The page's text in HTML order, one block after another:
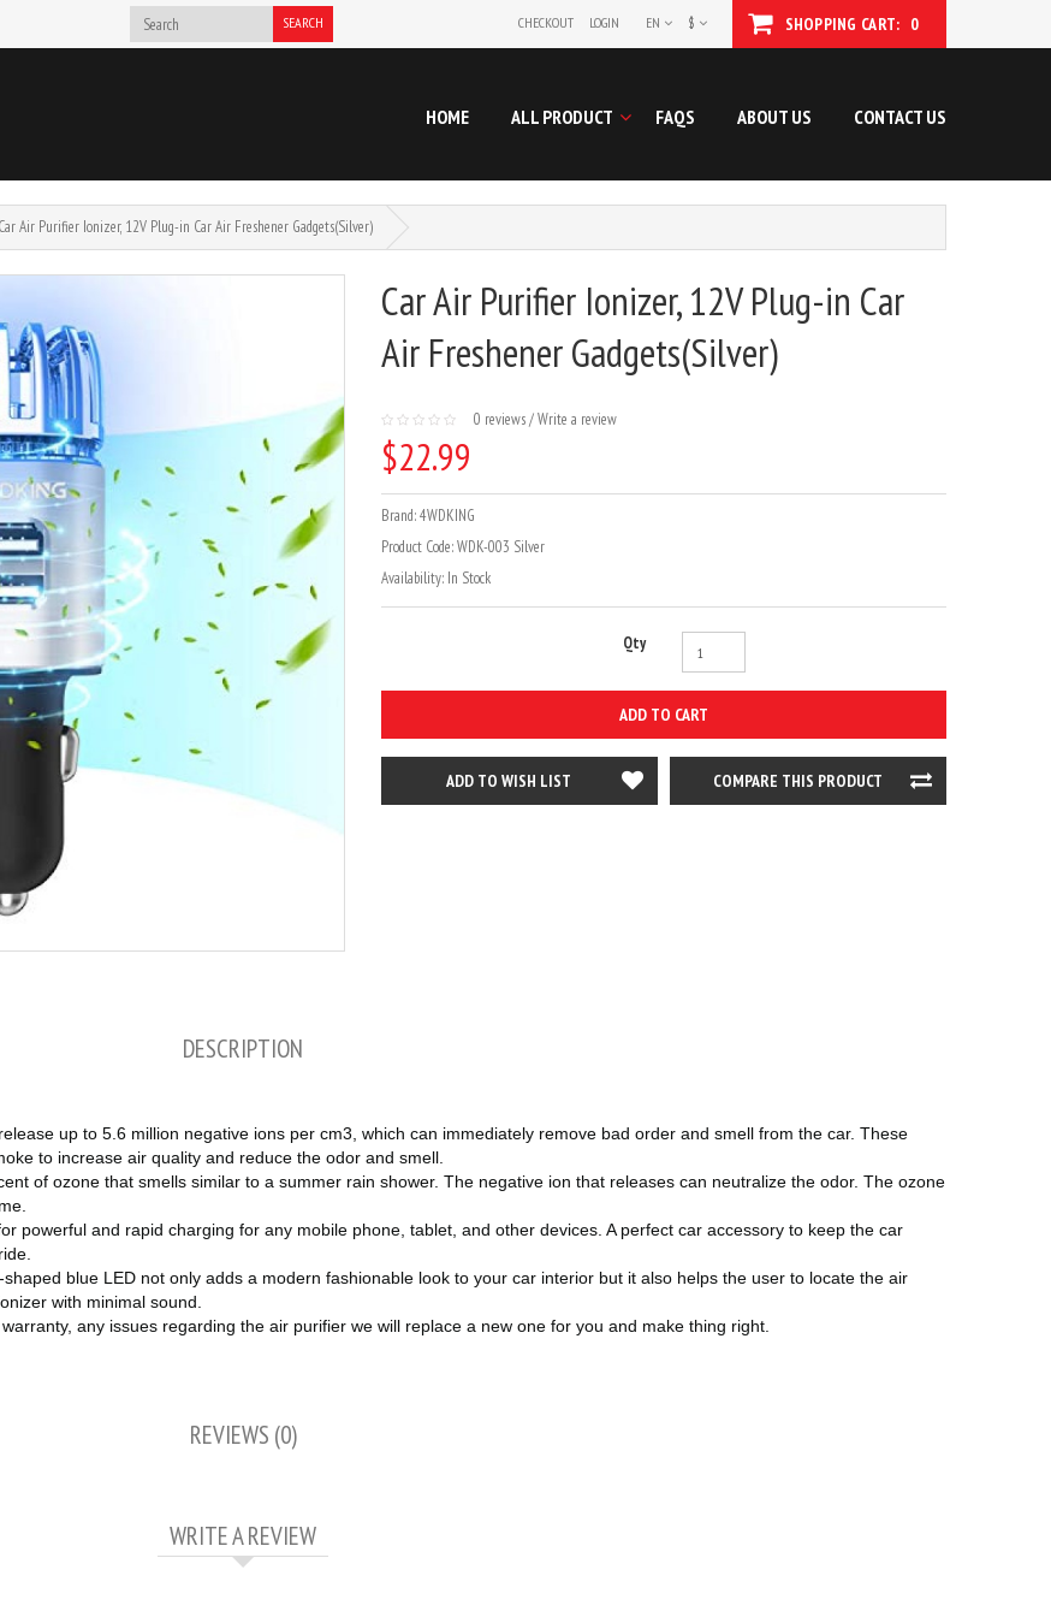
SHOPPING CART: 0
$
EN
CHECKOUT LOGIN
SEARCH
HOME ALL PRODUCT FAQS ABOUT US CONTACT US
Car Air Purifier Ionizer, 12V Plug-in Car Air Freshener Gadgets(Silver)
Car Air Purifier Ionizer, 12V Plug-in Car
Air Freshener Gadgets(Silver)
0 reviews/Write a review
$22.99
Brand:4WDKING
Product Code:WDK-003 Silver
Availability: In Stock
Qty
ADD TO CART
ADD TO WISH LIST COMPARE THIS PRODUCT
DESCRIPTION
up to 5.6 million negative ions per cm3, which can immediately remove bad order and smell from the car. These
to increase air quality and reduce the odor and smell.
of ozone that smells similar to a summer rain shower. The negative ion that releases can neutralize the odor. The ozone
powerful and rapid charging for any mobile phone, tablet, and other devices. A perfect car accessory to keep the car
blue LED not only adds a modern fashionable look to your car interior but it also helps the user to locate the air
with minimal sound.
any issues regarding the air purifier we will replace a new one for you and make thing right.
REVIEWS (0)
WRITE A REVIEW